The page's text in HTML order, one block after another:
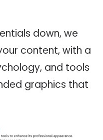
down, we
content, with a
and tools
graphics that